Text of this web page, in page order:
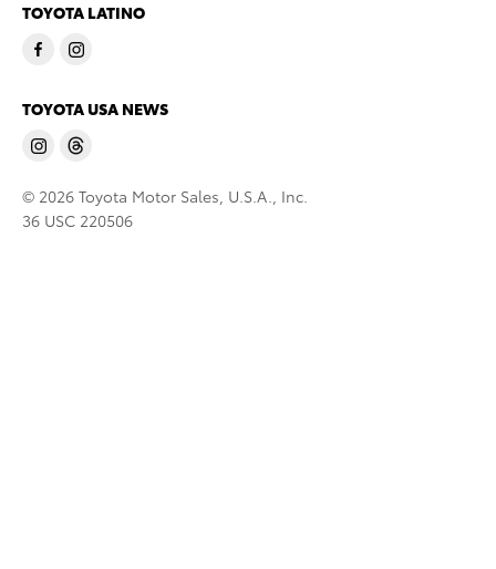
TOYOTA LATINO
TOYOTA USA NEWS
© 2026 Toyota Motor Sales, U.S.A., Inc.
36 USC 220506